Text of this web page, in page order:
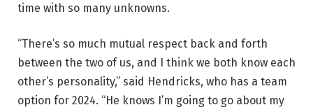
time with so many unknowns.
“There’s so much mutual respect back and forth
between the two of us, and I think we both know each
other’s personality,” said Hendricks, who has a team
option for 2024. “He knows I’m going to go about my